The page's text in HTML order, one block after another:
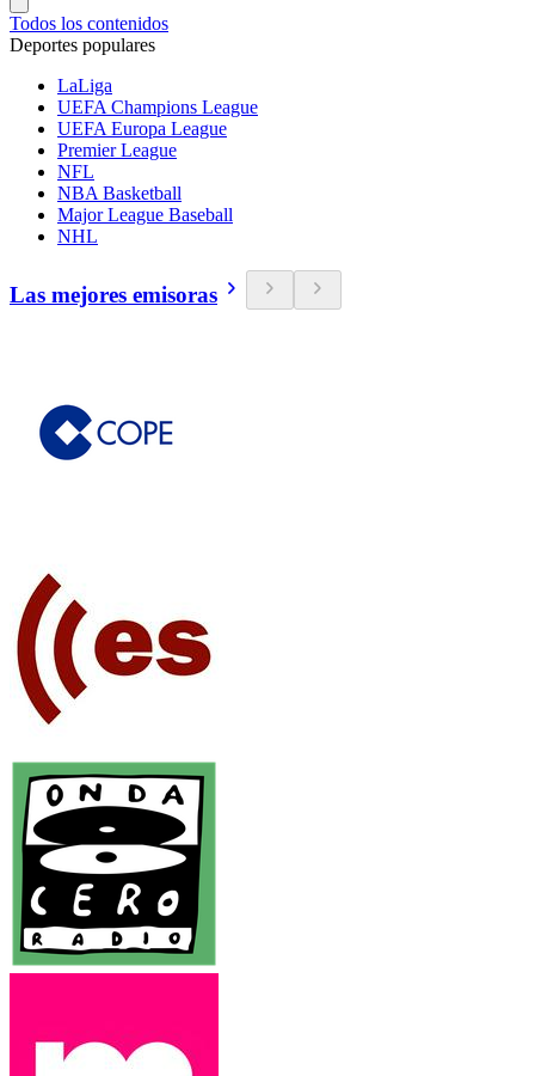
Todos los contenidos
Deportes populares
LaLiga
UEFA Champions League
UEFA Europa League
Premier League
NFL
NBA Basketball
Major League Baseball
NHL
Las mejores emisoras